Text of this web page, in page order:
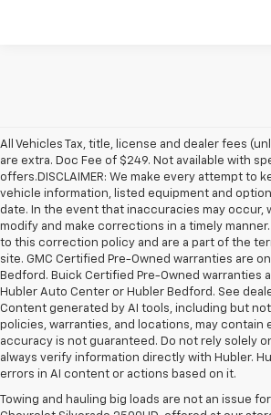
All Vehicles Tax, title, license and dealer fees
are extra. Doc Fee of $249. Not available with
offers.DISCLAIMER: We make every attempt to
vehicle information, listed equipment and
date. In the event that inaccuracies may occur,
modify and make corrections in a timely
to this correction policy and are a part of the
site. GMC Certified Pre-Owned warranties are
Bedford. Buick Certified Pre-Owned warranties
Hubler Auto Center or Hubler Bedford. See
Content generated by AI tools, including but
policies, warranties, and locations, may contain
accuracy is not guaranteed. Do not rely solely
always verify information directly with Hubler.
errors in AI content or actions based on it.
Towing and hauling big loads are not an issue